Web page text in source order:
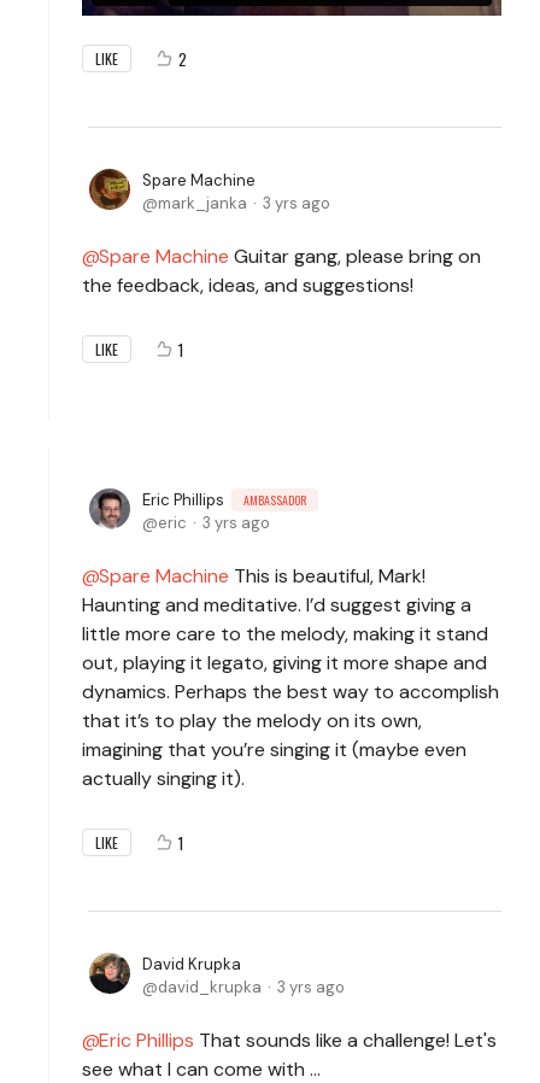
LIKE 2
Spare Machine
mark_janka
3 yrs ago
Spare Machine Guitar gang, please bring on
the feedback, ideas, and suggestions!
LIKE 1
Eric Phillips AMBASSADOR
eric 3 yrs ago
Spare Machine This is beautiful, Mark!
Haunting and meditative. I’d suggest giving a
little more care to the melody, making it stand
out, playing it legato, giving it more shape and
dynamics. Perhaps the best way to accomplish
that it’s to play the melody on its own,
imagining that you’re singing it (maybe even
actually singing it).
LIKE 1
David Krupka
david_krupka
3 yrs ago
Eric Phillips That sounds like a challenge! Let's
see what I can come with ...